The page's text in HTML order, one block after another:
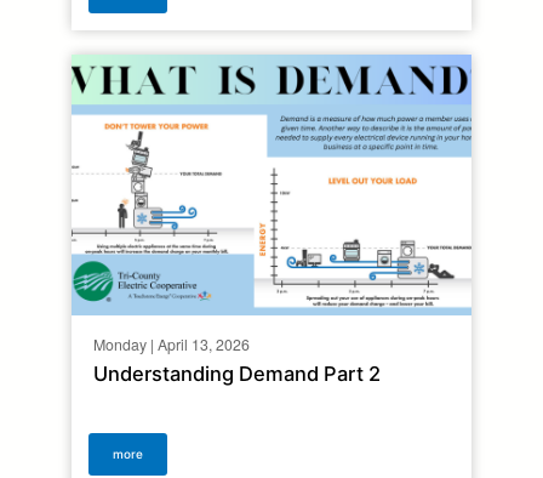
Monday | April 13, 2026
Understanding Demand Part 2
more